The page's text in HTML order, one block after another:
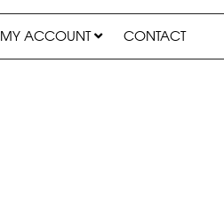
MY ACCOUNT CONTACT